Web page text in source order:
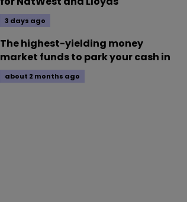
3 days ago
The highest-yielding money
market funds to park your cash in
about 2 months ago